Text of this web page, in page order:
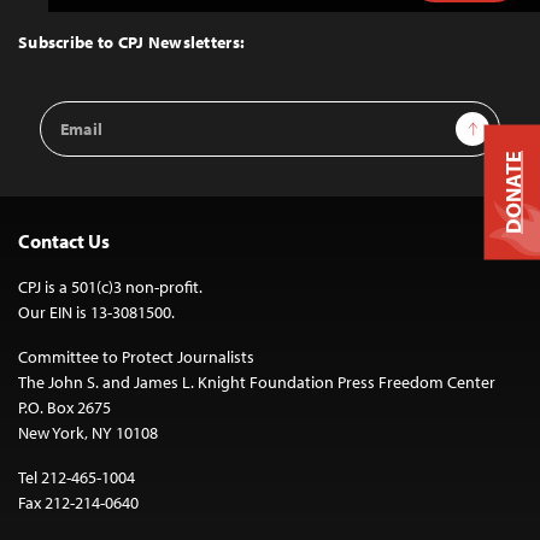
Top
Subscribe to CPJ Newsletters:
Email
Address
Sign Up
Contact Us
CPJ is a 501(c)3 non-profit.
Our EIN is 13-3081500.
Committee to Protect Journalists
The John S. and James L. Knight Foundation Press Freedom Center
P.O. Box 2675
New York, NY 10108
Tel 212-465-1004
Fax 212-214-0640
DONATE